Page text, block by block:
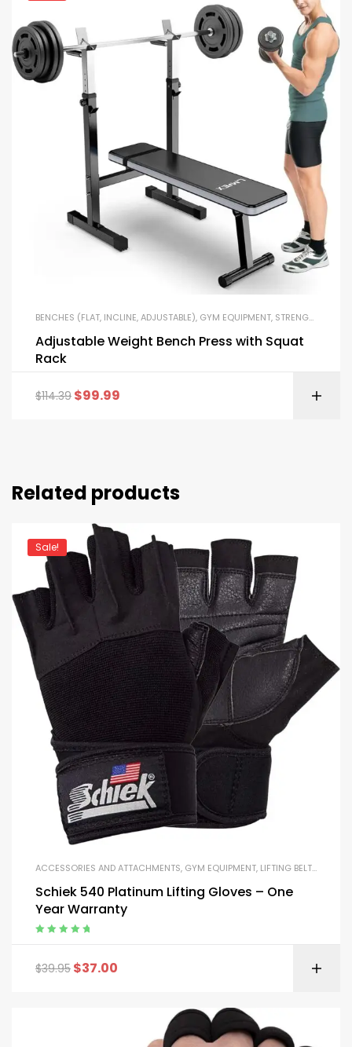
BENCHES (FLAT, INCLINE, ADJUSTABLE), GYM EQUIPMENT, STRENGTH TRAINING EQUIPMENT
Adjustable Weight Bench Press with Squat
Rack
$114.39 $99.99
Related products
Sale!
ACCESSORIES AND ATTACHMENTS, GYM EQUIPMENT, LIFTING BELTS AND GLOVES
Schiek 540 Platinum Lifting Gloves – One
Year Warranty
$39.95 $37.00